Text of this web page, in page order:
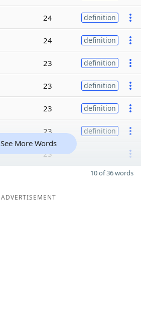
24 definition
24 definition
23 definition
23 definition
23 definition
23 definition
23
See More Words
10 of 36 words
ADVERTISEMENT